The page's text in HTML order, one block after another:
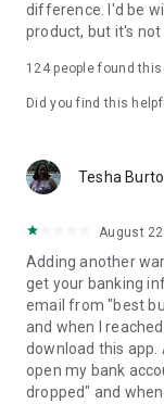
difference. I'd be
product, but it's not
124people found this
Did you find this
Tesha
August
Adding another
get your banking
email from "best
and when I
download this app.
open my bank
dropped" and